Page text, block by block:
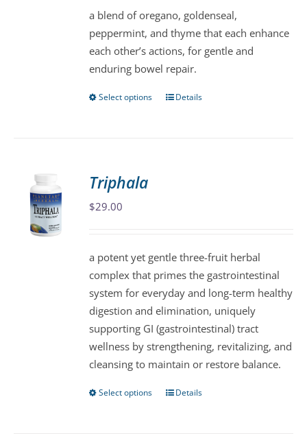
a blend of oregano, goldenseal,
peppermint, and thyme that each enhance
each other’s actions, for gentle and
enduring bowel repair.
Select options
This
chosen
on
the
product
page
Details
Triphala
$29.00
a potent yet gentle three-fruit herbal
complex that primes the gastrointestinal
system for everyday and long-term healthy
digestion and elimination, uniquely
supporting GI (gastrointestinal) tract
wellness by strengthening, revitalizing, and
cleansing to maintain or restore balance.
Select options
ThisDetails